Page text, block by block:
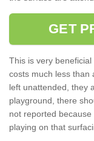
GET
This is very
costs much less than
left unattended, they
playground, there
not reported
playing on that